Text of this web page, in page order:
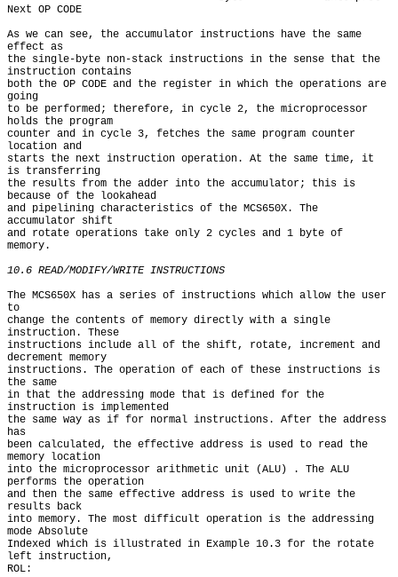
Next OP CODE
As we can see, the accumulator instructions have the same
effect as
the single-byte non-stack instructions in the sense that the
instruction contains
both the OP CODE and the register in which the operations are
going
to be performed; therefore, in cycle 2, the microprocessor
holds the program
counter and in cycle 3, fetches the same program counter
location and
starts the next instruction operation. At the same time, it
is transferring
the results from the adder into the accumulator; this is
because of the lookahead
and pipelining characteristics of the MCS650X. The
accumulator shift
and rotate operations take only 2 cycles and 1 byte of
memory.
10.6 READ/MODIFY/WRITE INSTRUCTIONS
The MCS650X has a series of instructions which allow the user
to
change the contents of memory directly with a single
instruction. These
instructions include all of the shift, rotate, increment and
decrement memory
instructions. The operation of each of these instructions is
the same
in that the addressing mode that is defined for the
instruction is implemented
the same way as if for normal instructions. After the address
has
been calculated, the effective address is used to read the
memory location
into the microprocessor arithmetic unit (ALU) . The ALU
performs the operation
and then the same effective address is used to write the
results back
into memory. The most difficult operation is the addressing
mode Absolute
Indexed which is illustrated in Example 10.3 for the rotate
left instruction,
ROL: